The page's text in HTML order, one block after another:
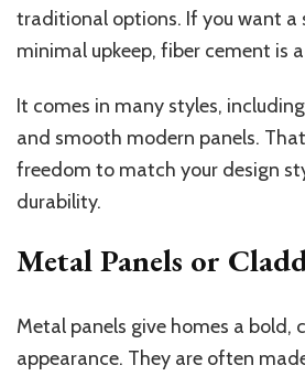
traditional options. If you want a
minimal upkeep, fiber cement is
It comes in many styles,
and smooth modern panels.
freedom to match your design
durability.
Metal Panels or
Metal panels give homes a bold,
appearance. They are often